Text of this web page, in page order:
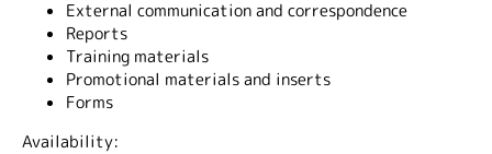
External communication and correspondence
Reports
Training materials
Promotional materials and inserts
Forms
Availability: